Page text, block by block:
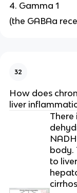
4. Gamma 1
(the GABAa
32
How does
liver
There
body.
to